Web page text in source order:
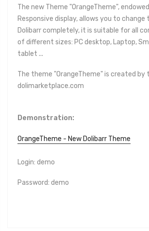
The new Theme "OrangeTheme",
Responsive display, allows you to
Dolibarr completely, it is suitable for all
of different sizes: PC desktop, Laptop,
tablet ...
The theme "OrangeTheme" is created
dolimarketplace.com
Demonstration:
OrangeTheme - New Dolibarr Theme
Login: demo
Password: demo